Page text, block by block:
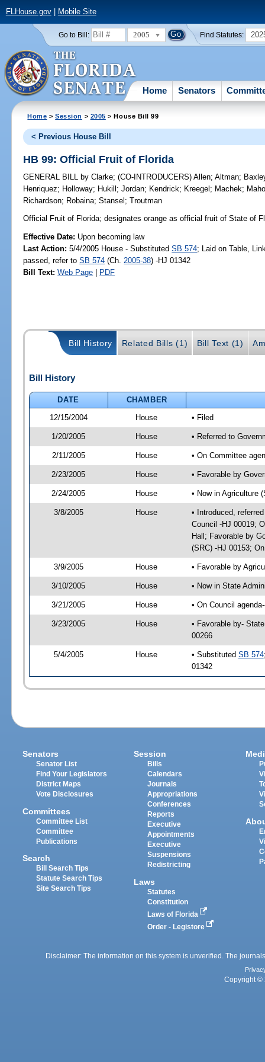
FLHouse.gov| Mobile Site
Go to Bill: 2005 Find Statutes:
Home Senators
Home >Session > 2005 > House Bill 99
< Previous House Bill
HB 99: Official Fruit of Florida
GENERAL BILL by Clarke;(CO-INTRODUCERS)Allen;Altman;
Henriquez; Holloway; Hukill ;Jordan; Kendrick; Kreegel ; Machek;
Richardson; Robaina;Stansel ;Troutman
Official Fruit of Florida; designates orange as official fruit of State of
Effective Date: Upon becoming law
Last Action: 5/4/2005 House - SubstitutedSB 574; Laid on Table,
passed, refer toSB 574 (Ch. 2005-38) -HJ 01342
Bill Text: Web Page | PDF
Bill History Related Bills (1) Bill Text (1)
Bill History
DATE
CHAMBER
12/15/2004
House • Filed
1/20/2005 House • Referred to
2/11/2005 House • On Committee
2/23/2005 House • Favorable by
2/24/2005 House • Now in Agriculture
3/8/2005 House
• Introduced,
Council -HJ 00019;
Hall; Favorable by
(SRC) -HJ 00153;
3/9/2005 House • Favorable by
3/10/2005 House • Now in State
3/21/2005 House • On Council
3/23/2005 House
• Favorable by-
00266
5/4/2005 House • Substituted SB 574
01342
Senators
Senator List
Find Your Legislators
District Maps
Vote Disclosures
Committees
Committee List
Committee
Publications
Search
Bill Search Tips
Statute Search Tips
Site Search Tips
Session
Bills
Calendars
Journals
Appropriations
Conferences
Reports
Executive
Appointments
Executive
Suspensions
Redistricting
Laws
Statutes
Constitution
Laws of Florida
Order - Legistore
Disclaimer: The information on this system is unverified. The
Copyright ©